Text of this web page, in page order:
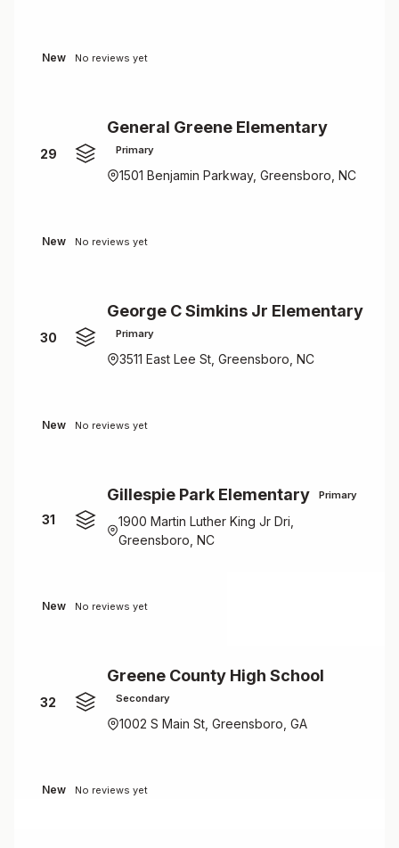
New No reviews yet
29
General Greene Elementary
Primary
1501 Benjamin Parkway, Greensboro, NC
New No reviews yet
30
George C Simkins Jr Elementary
Primary
3511 East Lee St, Greensboro, NC
New No reviews yet
31
Gillespie Park Elementary Primary
1900 Martin Luther King Jr Dri,
Greensboro, NC
New No reviews yet
32
Greene County High School
Secondary
1002 S Main St, Greensboro, GA
New No reviews yet